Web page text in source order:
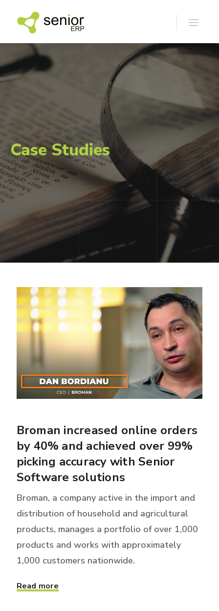
Case Studies
Broman increased online orders
by 40% and achieved over 99%
picking accuracy with Senior
Software solutions
Broman, a company active in the import and
distribution of household and agricultural
products, manages a portfolio of over 1,000
products and works with approximately
1,000 customers nationwide.
Read more